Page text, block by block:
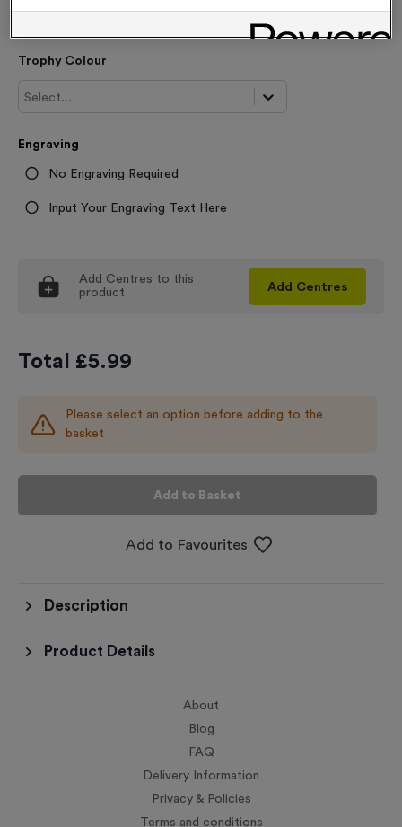
£5.99 each
Trophy Colour
Select...
Engraving
No Engraving Required
Input Your Engraving Text Here
Add Centres to this
product
Add Centres
Total £5.99
Please select an option before adding to the
basket
Add to Basket
Add to Favourites
Description
Product Details
About
Blog
FAQ
Delivery Information
Privacy & Policies
Terms and conditions